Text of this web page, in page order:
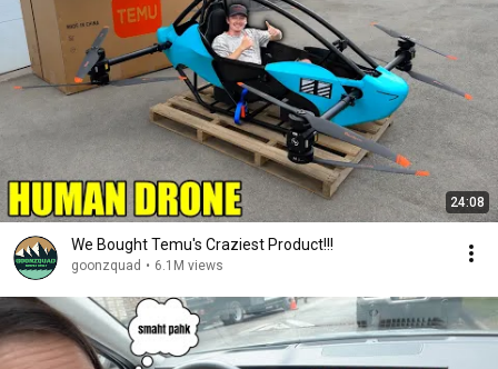
24:08
We Bought Temu's Craziest Product!!!
goonzquad • 6.1M views